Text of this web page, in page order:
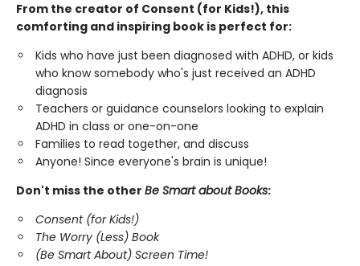
From the creator of Consent (for Kids!), this
comforting and inspiring book is perfect for:
Kids who have just been diagnosed with ADHD, or kids
who know somebody who's just received an ADHD
diagnosis
Teachers or guidance counselors looking to explain
ADHD in class or one-on-one
Families to read together, and discuss
Anyone! Since everyone's brain is unique!
Don't miss the other Be Smart about Books:
Consent (for Kids!)
The Worry (Less) Book
(Be Smart About) Screen Time!